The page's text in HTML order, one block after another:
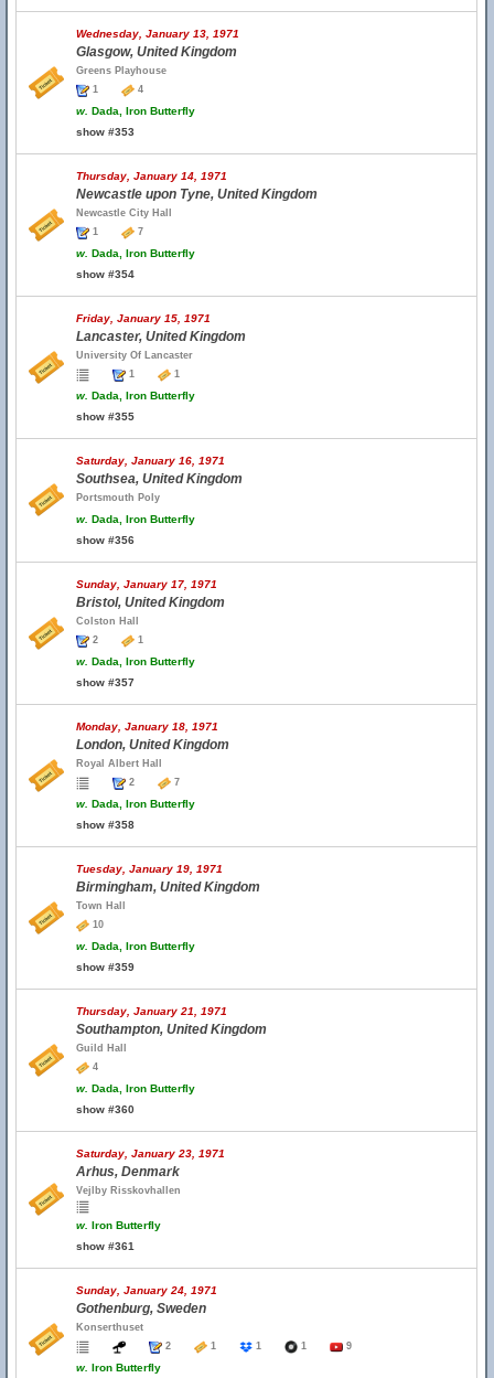
Wednesday, January 13, 1971
Glasgow, United Kingdom
Greens Playhouse
1
4
w. Dada, Iron Butterfly
show #353
Thursday, January 14, 1971
Newcastle upon Tyne, United Kingdom
Newcastle City Hall
1
7
w. Dada, Iron Butterfly
show #354
Friday, January 15, 1971
Lancaster, United Kingdom
University Of Lancaster
1
1
w. Dada, Iron Butterfly
show #355
Saturday, January 16, 1971
Southsea, United Kingdom
Portsmouth Poly
w. Dada, Iron Butterfly
show #356
Sunday, January 17, 1971
Bristol, United Kingdom
Colston Hall
2
1
w. Dada, Iron Butterfly
show #357
Monday, January 18, 1971
London, United Kingdom
Royal Albert Hall
2
7
w. Dada, Iron Butterfly
show #358
Tuesday, January 19, 1971
Birmingham, United Kingdom
Town Hall
10
w. Dada, Iron Butterfly
show #359
Thursday, January 21, 1971
Southampton, United Kingdom
Guild Hall
4
w. Dada, Iron Butterfly
show #360
Saturday, January 23, 1971
Arhus, Denmark
Vejlby Risskovhallen
w. Iron Butterfly
show #361
Sunday, January 24, 1971
Gothenburg, Sweden
Konserthuset
2
1 1 1 9
w. Iron Butterfly